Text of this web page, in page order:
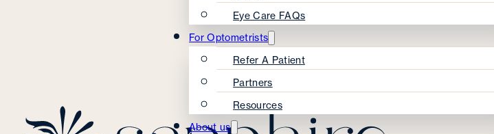
Eye Care FAQs
For Optometrists
Refer A Patient
Partners
Resources
About us